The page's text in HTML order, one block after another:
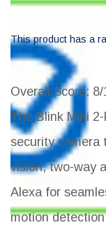
This product has a
Overall Score: 8/
The Blink Mini
security camera
vision, two-way
Alexa for
motion